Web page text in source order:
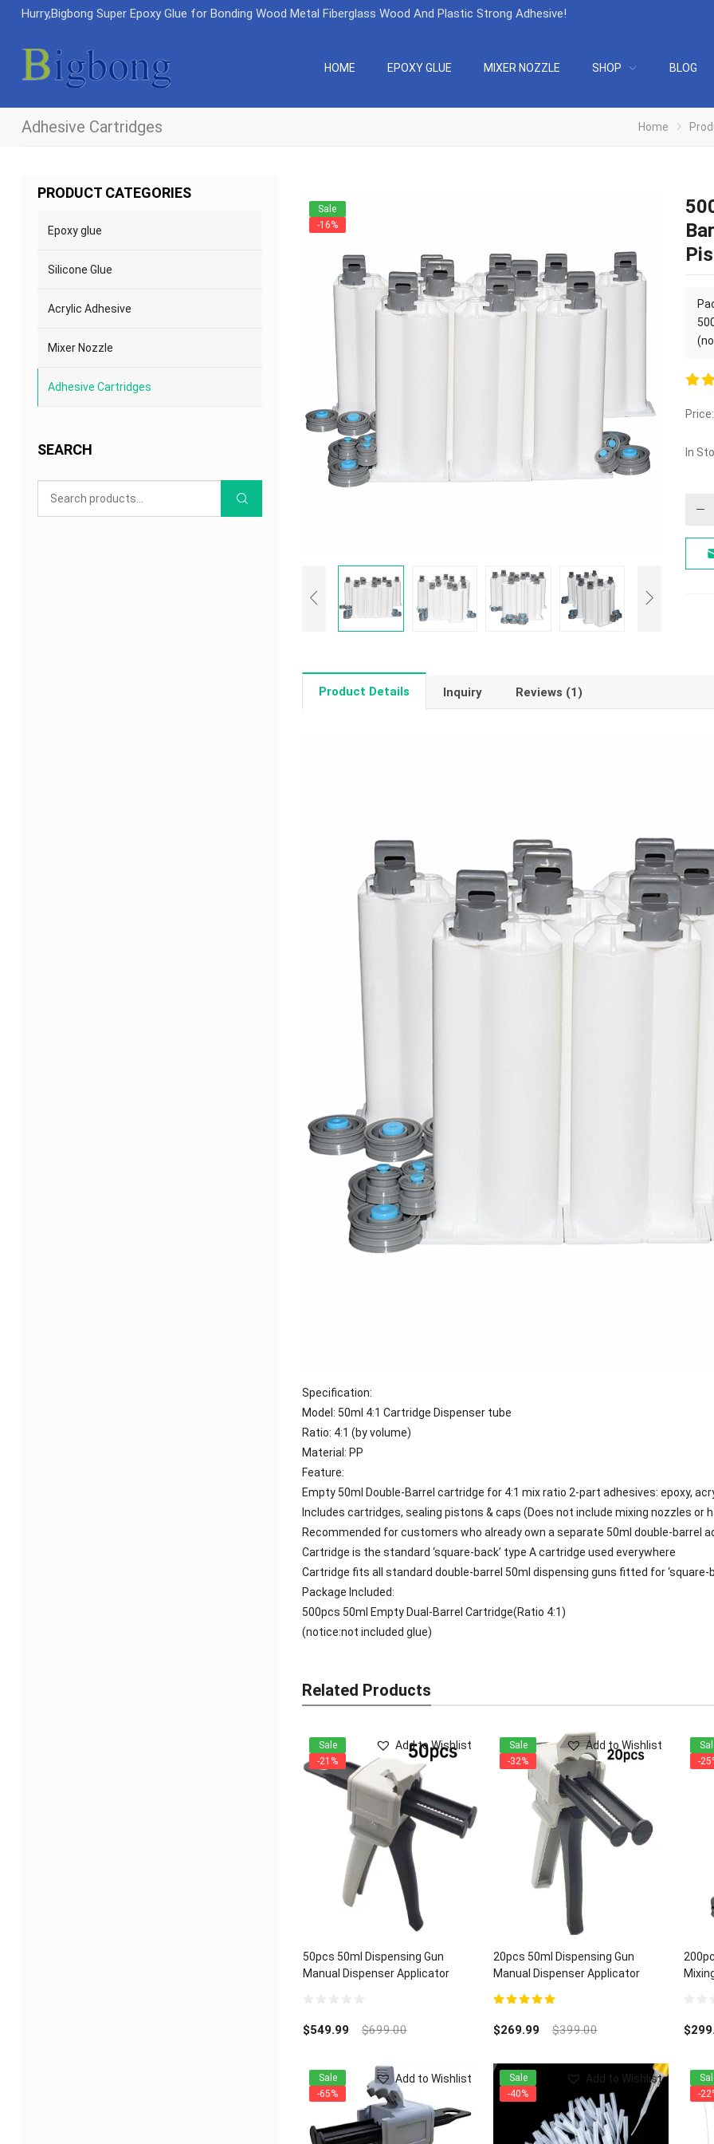
Hurry,Bigbong Super Epoxy Glue for Bonding Wood Metal Fiberglass Wood And Plastic Strong Adhesive!
HOME EPOXY GLUE MIXER NOZZLE SHOP BLOG
Adhesive Cartridges Home
Sale
-16%
out
Price:
In
Product Details Inquiry Reviews (1)
Specification:
Model: 50ml 4:1 Cartridge Dispenser tube
Ratio: 4:1 (by volume)
Material: PP
Feature:
Empty 50ml Double-Barrel cartridge for 4:1 mix ratio 2-part adhesives: epoxy,
Includes cartridges, sealing pistons & caps (Does not include mixing nozzles or
Recommended for customers who already own a separate 50ml double-barrel
Cartridge is the standard ‘square-back’ type A cartridge used everywhere
Cartridge fits all standard double-barrel 50ml dispensing guns fitted for ‘square-
Package Included:
500pcs 50ml Empty Dual-Barrel Cartridge(Ratio 4:1)
(notice:not included glue)
Related Products
50pcs 50ml Dispensing Gun
Manual Dispenser Applicator
Add to Wishlist
out
of
$549.99 $699.00
Sale
-21%
20pcs 50ml Dispensing Gun
Manual Dispenser Applicator
Add to Wishlist
$269.99 $399.00
Sale
-32%
out
of
$
-
Add to Wishlist
Sale
-65%
Add to Wishlist
Sale
-40%
-
PRODUCT CATEGORIES
Epoxy glue
Silicone Glue
Acrylic Adhesive
Mixer Nozzle
Adhesive Cartridges
SEARCH